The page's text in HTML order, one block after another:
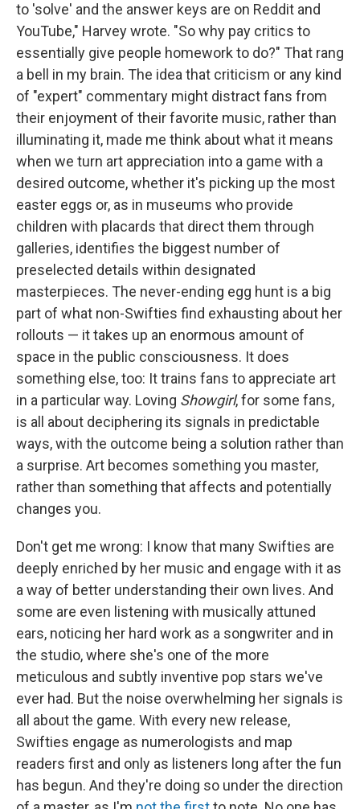
to 'solve' and the answer keys are on Reddit and
YouTube," Harvey wrote. "So why pay critics to
essentially give people homework to do?" That rang
a bell in my brain. The idea that criticism or any kind
of "expert" commentary might distract fans from
their enjoyment of their favorite music, rather than
illuminating it, made me think about what it means
when we turn art appreciation into a game with a
desired outcome, whether it's picking up the most
easter eggs or, as in museums who provide
children with placards that direct them through
galleries, identifies the biggest number of
preselected details within designated
masterpieces. The never-ending egg hunt is a big
part of what non-Swifties find exhausting about her
rollouts — it takes up an enormous amount of
space in the public consciousness. It does
something else, too: It trains fans to appreciate art
in a particular way. Loving Showgirl, for some fans,
is all about deciphering its signals in predictable
ways, with the outcome being a solution rather than
a surprise. Art becomes something you master,
rather than something that affects and potentially
changes you.
Don't get me wrong: I know that many Swifties are
deeply enriched by her music and engage with it as
a way of better understanding their own lives. And
some are even listening with musically attuned
ears, noticing her hard work as a songwriter and in
the studio, where she's one of the more
meticulous and subtly inventive pop stars we've
ever had. But the noise overwhelming her signals is
all about the game. With every new release,
Swifties engage as numerologists and map
readers first and only as listeners long after the fun
has begun. And they're doing so under the direction